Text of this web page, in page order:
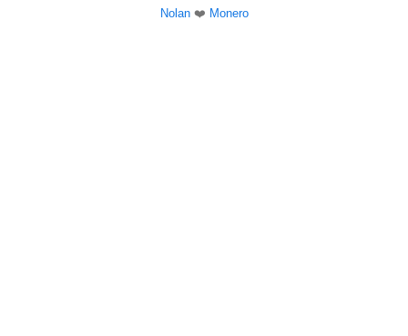
Nolan❤️ Monero